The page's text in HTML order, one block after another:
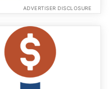
ADVERTISER DISCLOSURE